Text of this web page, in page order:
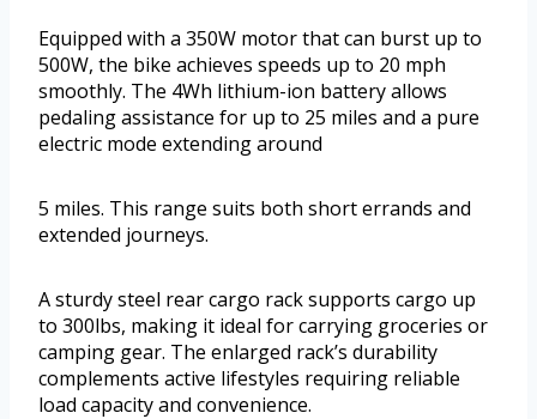
Equipped with a 350W motor that can burst up to
500W, the bike achieves speeds up to 20 mph
smoothly. The 4Wh lithium-ion battery allows
pedaling assistance for up to 25 miles and a pure
electric mode extending around
5 miles. This range suits both short errands and
extended journeys.
A sturdy steel rear cargo rack supports cargo up
to 300lbs, making it ideal for carrying groceries or
camping gear. The enlarged rack’s durability
complements active lifestyles requiring reliable
load capacity and convenience.